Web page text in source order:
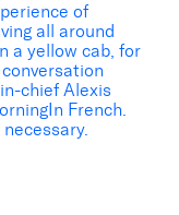
of
all around
a yellow cab, for
chief Alexis
French.